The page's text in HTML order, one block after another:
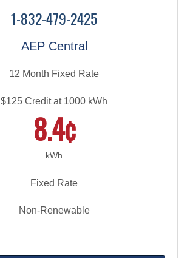
1-832-479-2425
AEP Central
12 Month Fixed Rate
$125 Credit at 1000 kWh
8.4¢
kWh
Fixed Rate
Non-Renewable